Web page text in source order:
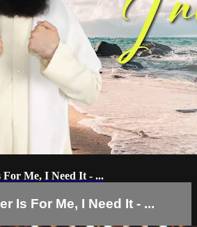
Me, I Need It - ...
Is For Me, I Need It - ...